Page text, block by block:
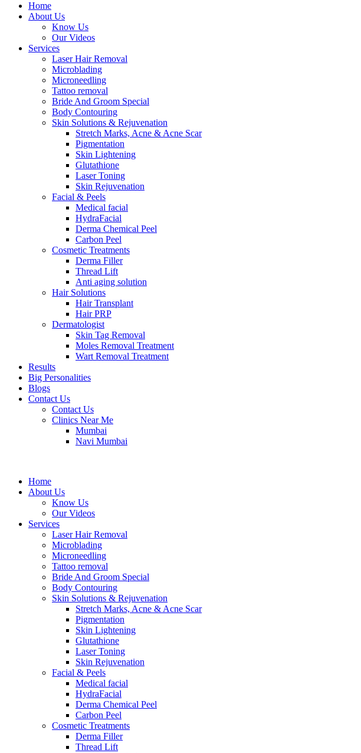
Home
About Us
Know Us
Our Videos
Services
Laser Hair Removal
Microblading
Microneedling
Tattoo removal
Bride And Groom Special
Body Contouring
Skin Solutions & Rejuvenation
Stretch Marks, Acne & Acne Scar
Pigmentation
Skin Lightening
Glutathione
Laser Toning
Skin Rejuvenation
Facial & Peels
Medical facial
HydraFacial
Derma Chemical Peel
Carbon Peel
Cosmetic Treatments
Derma Filler
Thread Lift
Anti aging solution
Hair Solutions
Hair Transplant
Hair PRP
Dermatologist
Skin Tag Removal
Moles Removal Treatment
Wart Removal Treatment
Results
Big Personalities
Blogs
Contact Us
Contact Us
Clinics Near Me
Mumbai
Navi Mumbai
Home
About Us
Know Us
Our Videos
Services
Laser Hair Removal
Microblading
Microneedling
Tattoo removal
Bride And Groom Special
Body Contouring
Skin Solutions & Rejuvenation
Stretch Marks, Acne & Acne Scar
Pigmentation
Skin Lightening
Glutathione
Laser Toning
Skin Rejuvenation
Facial & Peels
Medical facial
HydraFacial
Derma Chemical Peel
Carbon Peel
Cosmetic Treatments
Derma Filler
Thread Lift